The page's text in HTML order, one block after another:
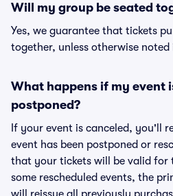
Will my group be seated
Yes, we guarantee that tickets
together, unless otherwise
What happens if my event
postponed?
If your event is canceled, you'll
event has been postponed or
that your tickets will be valid for
some rescheduled events, the